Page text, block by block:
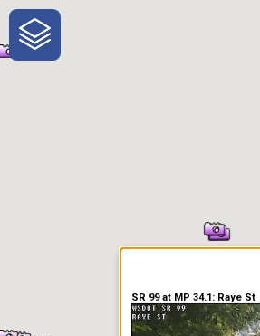
One-Stop-Shop for
Traveler Information
SR 99 at MP 34.1: Raye St